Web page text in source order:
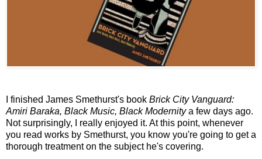
I finished James Smethurst's book Brick City Vanguard:
Amiri Baraka, Black Music, Black Modernitya few days ago.
Not surprisingly, I really enjoyed it. At this point, whenever
you read works by Smethurst, you know you're going to get a
thorough treatment on the subject he's covering.